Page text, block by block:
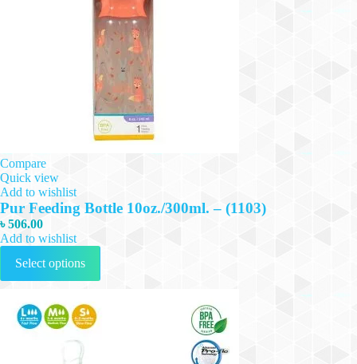
Compare
Quick view
Add to wishlist
Pur Feeding Bottle 10oz./300ml. – (1103)
৳506.00
Add to wishlist
Select options
This
has